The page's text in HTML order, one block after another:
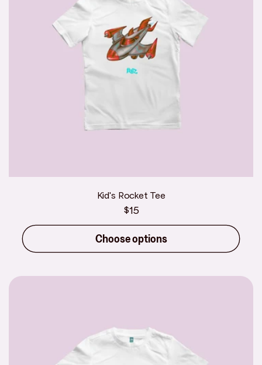
Kid's Rocket Tee
Regular
price
$15
Choose options